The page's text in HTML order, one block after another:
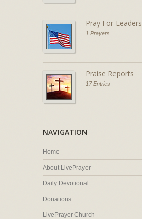
Pray For Leaders
1 Prayers
Praise Reports
17 Entries
NAVIGATION
Home
About LivePrayer
Daily Devotional
Donations
LivePrayer Church